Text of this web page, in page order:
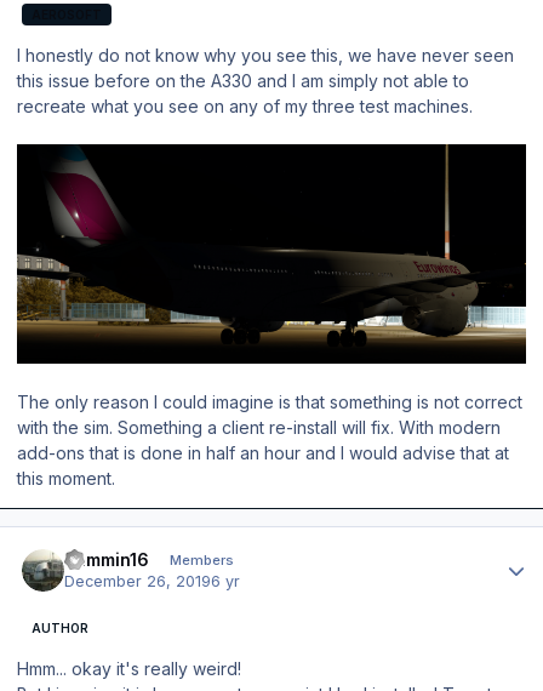
I honestly do not know why you see this, we have never seen
this issue before on the A330 and I am simply not able to
recreate what you see on any of my three test machines.
The only reason I could imagine is that something is not correct
with the sim. Something a client re-install will fix. With modern
add-ons that is done in half an hour and I would advise that at
this moment.
Jammin16 Members
December 26, 20196 yr
AUTHOR
Hmm... okay it's really weird!